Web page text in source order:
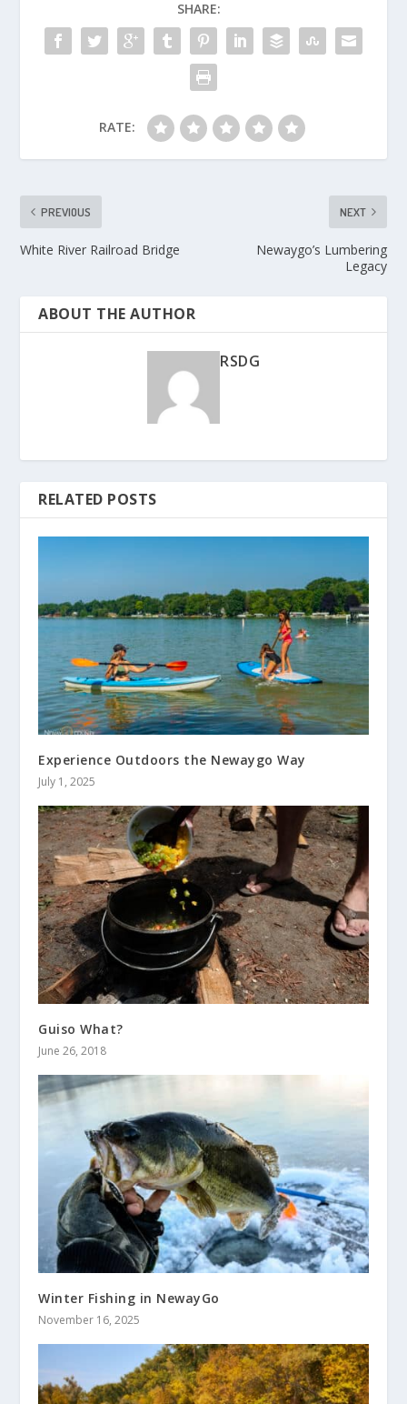
SHARE:
RATE:
PREVIOUS
White River Railroad Bridge
NEXT
Newaygo’s Lumbering
Legacy
ABOUT THE AUTHOR
RSDG
RELATED POSTS
Experience Outdoors the Newaygo Way
July 1, 2025
Guiso What?
June 26, 2018
Winter Fishing in NewayGo
November 16, 2025